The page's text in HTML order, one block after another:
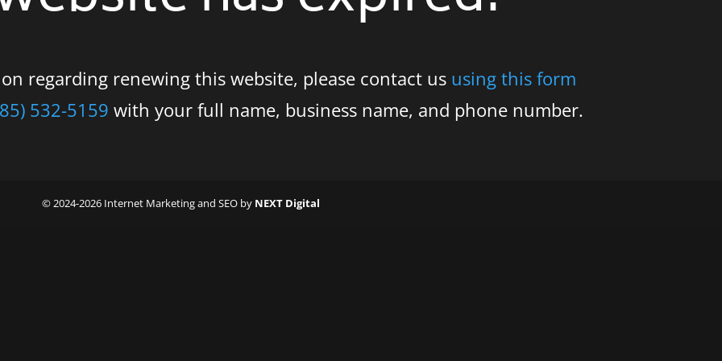
regarding renewing this website, please contact us using this form
532-5159 with your full name, business name, and phone number.
© 2024-2026 Internet Marketing and SEO by NEXT Digital